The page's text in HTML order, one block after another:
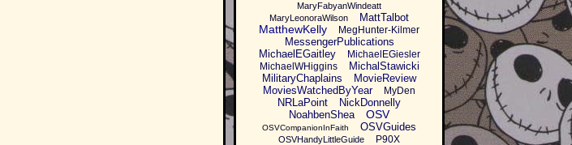
MaryFabyanWindeatt
MaryLeonoraWilson
MattTalbot
MatthewKelly MegHunter-Kilmer
MessengerPublications
MichaelEGaitley
MichaelEGiesler
MichaelWHiggins
MichalStawicki
MilitaryChaplains
MovieReview
MoviesWatchedByYear
MyDen
NRLaPoint
NickDonnelly
NoahbenShea
OSV
OSVCompanionInFaith OSVGuides
OSVHandyLittleGuide
P90X